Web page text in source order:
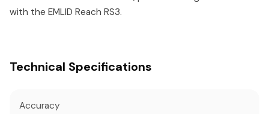
with the EMLID Reach RS3.
Technical Specifications
Accuracy